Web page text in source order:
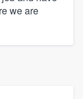
we are